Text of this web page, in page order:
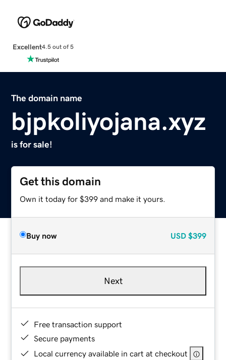
Excellent4.5 out of 5
The domain name
bjpkoliyojana.xyz
is for sale!
Get this domain
Own it today for $399 and make it yours.
Buy now USD $399
Next
Free transaction support
Secure payments
Local currency available in cart at checkout